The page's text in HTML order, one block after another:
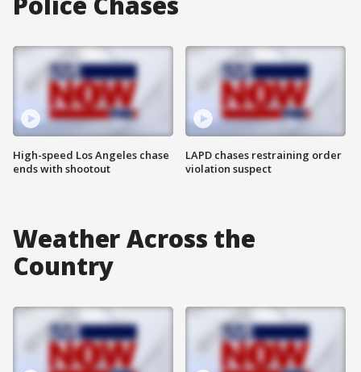
High-speed Los Angeles chase
ends with shootout
LAPD chases restraining order
violation suspect
Weather Across the
Country